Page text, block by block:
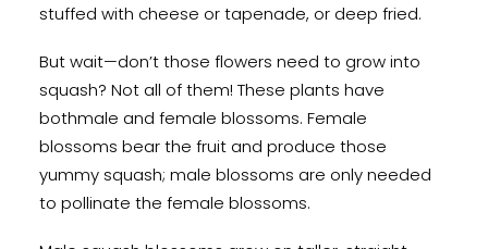
stuffed with cheese or tapenade, or deep fried.
But wait—don’t those flowers need to grow into
squash? Not all of them! These plants have
bothmale and female blossoms. Female
blossoms bear the fruit and produce those
yummy squash; male blossoms are only needed
to pollinate the female blossoms.